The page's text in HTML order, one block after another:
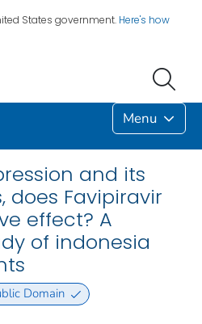
States government. Here's how
Menu
and its
does Favipiravir
effect? A
of indonesia
Domain